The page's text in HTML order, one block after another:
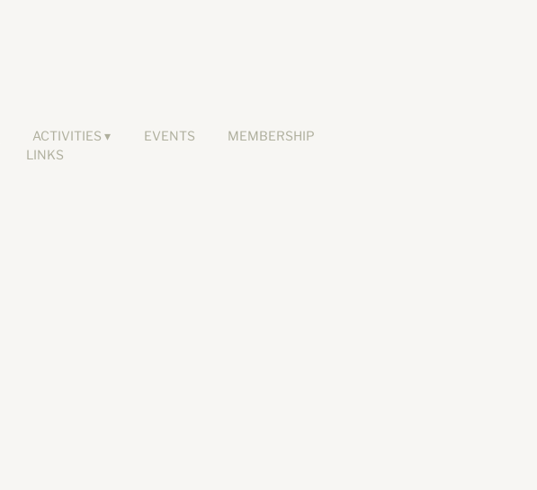
ACTIVITIES EVENTS
MEMBERSHIP
LINKS